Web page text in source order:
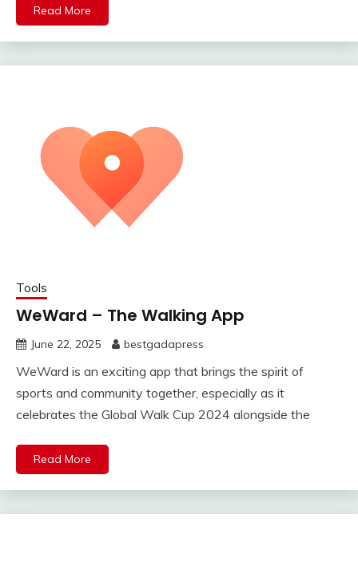
Read More
Tools
WeWard – The Walking App
June 22, 2025 bestgadapress
WeWard is an exciting app that brings the spirit of
sports and community together, especially as it
celebrates the Global Walk Cup 2024 alongside the
Read More